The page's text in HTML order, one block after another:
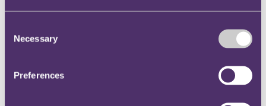
Selection
Necessary
Preferences
Crippin – ancillary dwelling
qualified for principal private